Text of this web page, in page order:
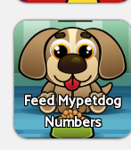
Feed Mypetdog
Numbers